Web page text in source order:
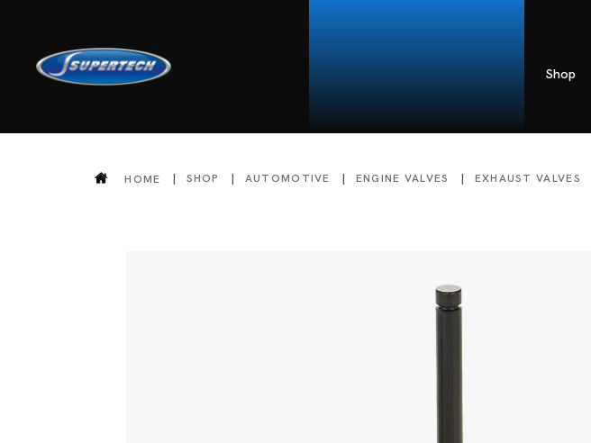
Shop
HOME SHOP AUTOMOTIVE ENGINE VALVES EXHAUST VALVES